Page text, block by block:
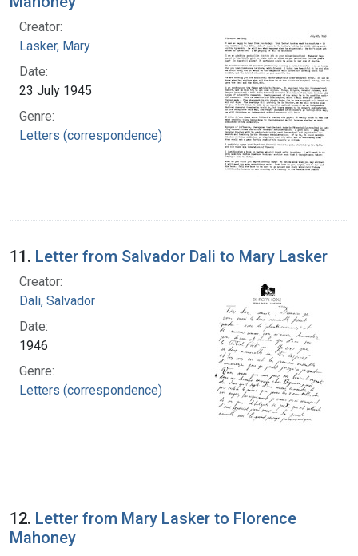
Creator:
Lasker, Mary
Date:
23 July 1945
Genre:
Letters (correspondence)
11. Letter from Salvador Dali to Mary Lasker
Creator:
Dali, Salvador
Date:
1946
Genre:
Letters (correspondence)
12. Letter from Mary Lasker to Florence
Mahoney